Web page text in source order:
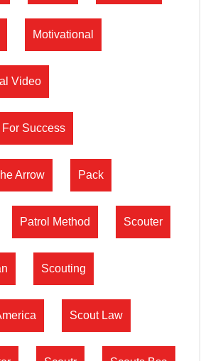
Motivational
Video
Success
Arrow Pack
Patrol Method Scouter
Scouting
Scout Law